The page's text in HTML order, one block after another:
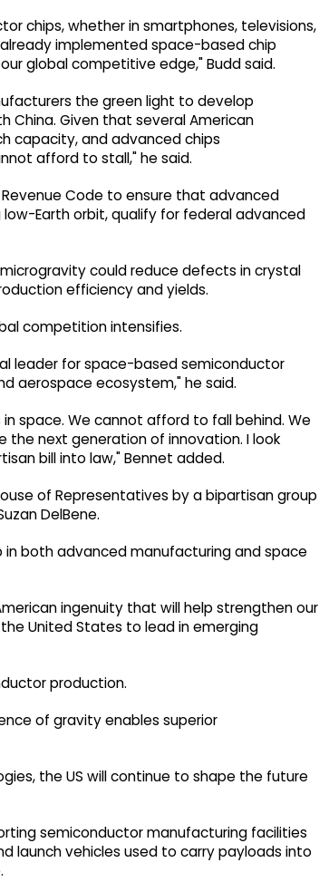
chips, whether in smartphones, televisions,
implemented space-based chip
global competitive edge," Budd said.
the green light to develop
Given that several American
capacity, and advanced chips
afford to stall," he said.
Code to ensure that advanced
Earth orbit, qualify for federal advanced
could reduce defects in crystal
efficiency and yields.
competition intensifies.
leader for space-based semiconductor
aerospace ecosystem," he said.
space. We cannot afford to fall behind. We
next generation of innovation. I look
bill into law," Bennet added.
of Representatives by a bipartisan group
DelBene.
in both advanced manufacturing and space
ingenuity that will help strengthen our
United States to lead in emerging
production.
of gravity enables superior
the US will continue to shape the future
semiconductor manufacturing facilities
launch vehicles used to carry payloads into